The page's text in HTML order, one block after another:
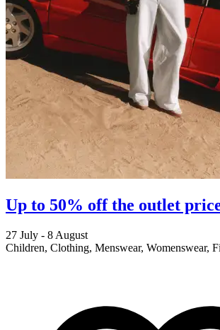
Up to 50% off the outlet
27 July - 8 August
Children, Clothing, Menswear, Womenswear,